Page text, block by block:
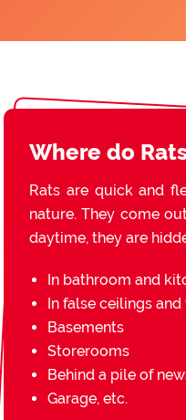
Where do
Rats are quick and
nature. They come
daytime, they are
In bathroom and
In false ceilings
Basements
Storerooms
Behind a pile of
Garage, etc.